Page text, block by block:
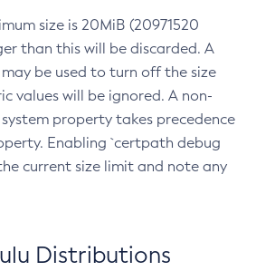
size is 20MiB (20971520
than this will be discarded. A
be used to turn off the size
values will be ignored. A non-
property takes precedence
Enabling `certpath debug
current size limit and note any
Distributions